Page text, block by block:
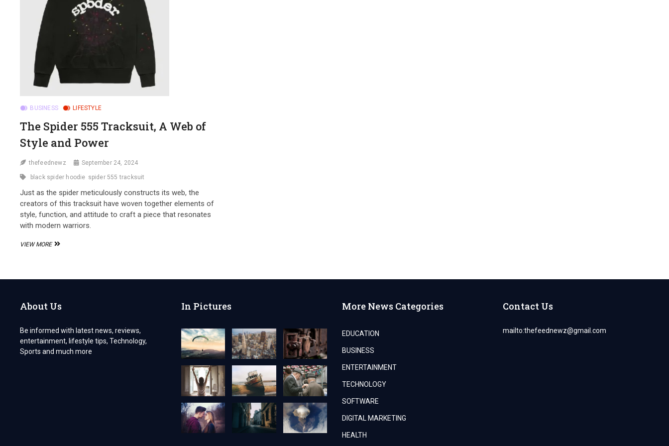
BUSINESS LIFESTYLE
The Spider 555 Tracksuit, A Web of
Style and Power
thefeednewz September 24, 2024
black spider hoodie spider 555 tracksuit
Just as the spider meticulously constructs its web, the
creators of this tracksuit have woven together elements of
style, function, and attitude to craft a piece that resonates
with modern warriors.
VIEW MORETHE
A
STYLE
About Us
Be informed with latest news, reviews,
entertainment, lifestyle tips, Technology,
Sports and much more
In Pictures More News Categories
EDUCATION
BUSINESS
ENTERTAINMENT
TECHNOLOGY
SOFTWARE
DIGITAL MARKETING
HEALTH
Contact Us
mailto:thefeednewz@gmail.com